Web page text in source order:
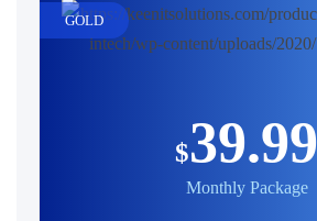
GOLD
$39.99
Monthly Package